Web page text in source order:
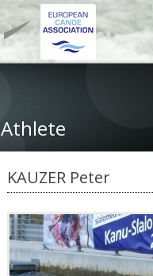
Athlete
KAUZER Peter